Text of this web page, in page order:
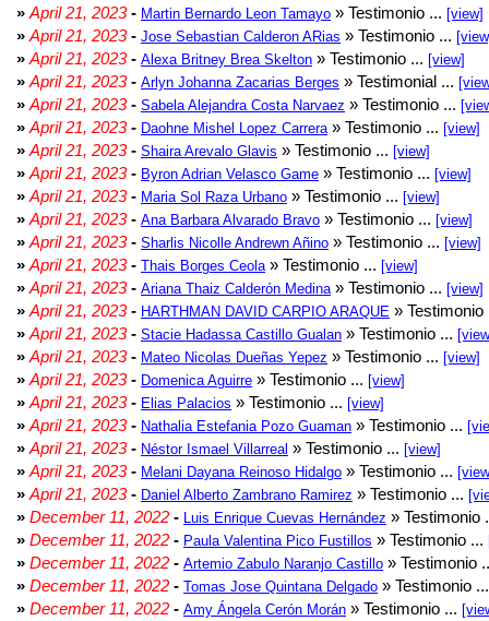
» April 21, 2023- Martin Bernardo Leon Tamayo » Testimonio ... [view]
» April 21, 2023- Jose Sebastian Calderon ARias » Testimonio ...
» April 21, 2023- Alexa Britney Brea Skelton » Testimonio ... [view]
» April 21, 2023- Arlyn Johanna Zacarias Berges » Testimonial ...
» April 21, 2023- Sabela Alejandra Costa Narvaez » Testimonio ...
» April 21, 2023- Daohne Mishel Lopez Carrera » Testimonio ... [view]
» April 21, 2023- Shaira Arevalo Glavis » Testimonio ... [view]
» April 21, 2023- Byron Adrian Velasco Game » Testimonio ... [view]
» April 21, 2023- Maria Sol Raza Urbano » Testimonio ... [view]
» April 21, 2023- Ana Barbara Alvarado Bravo » Testimonio ... [view]
» April 21, 2023- Sharlis Nicolle Andrewn Añino » Testimonio ... [view]
» April 21, 2023- Thais Borges Ceola » Testimonio ... [view]
» April 21, 2023- Ariana Thaiz Calderón Medina » Testimonio ... [view]
» April 21, 2023- HARTHMAN DAVID CARPIO ARAQUE »
» April 21, 2023- Stacie Hadassa Castillo Gualan » Testimonio ...
» April 21, 2023- Mateo Nicolas Dueñas Yepez » Testimonio ... [view]
» April 21, 2023- Domenica Aguirre » Testimonio ... [view]
» April 21, 2023- Elias Palacios » Testimonio ... [view]
» April 21, 2023- Nathalia Estefania Pozo Guaman » Testimonio ...
» April 21, 2023- Néstor Ismael Villarreal » Testimonio ... [view]
» April 21, 2023- Melani Dayana Reinoso Hidalgo » Testimonio ...
» April 21, 2023- Daniel Alberto Zambrano Ramirez » Testimonio ...
» December 11, 2022 - Luis Enrique Cuevas Hernández » Testimonio
» December 11, 2022 - Paula Valentina Pico Fustillos » Testimonio ...
» December 11, 2022 - Artemio Zabulo Naranjo Castillo » Testimonio
» December 11, 2022 - Tomas Jose Quintana Delgado » Testimonio
» December 11, 2022 - Amy Ángela Cerón Morán » Testimonio ...